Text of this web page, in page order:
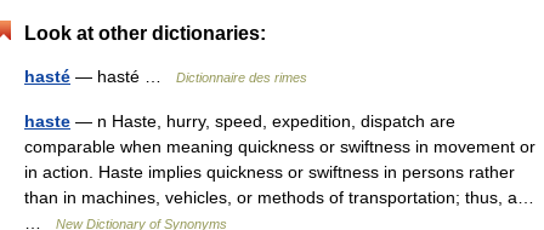
Look at other dictionaries:
hasté — hasté … Dictionnaire des rimes
haste — n Haste, hurry, speed, expedition, dispatch are
comparable when meaning quickness or swiftness in movement or
in action. Haste implies quickness or swiftness in persons rather
than in machines, vehicles, or methods of transportation; thus, a…
New Dictionary of Synonyms